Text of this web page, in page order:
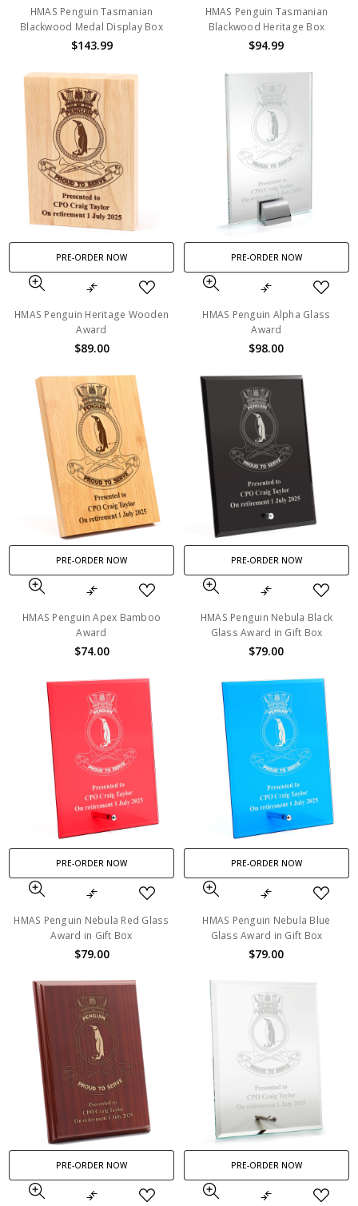
HMAS Penguin Tasmanian
Blackwood Medal Display Box
$143.99
HMAS Penguin Tasmanian
Blackwood Heritage Box
$94.99
PRE-ORDER NOW
HMAS Penguin Heritage Wooden
Award
$89.00
PRE-ORDER NOW
HMAS Penguin Alpha Glass
Award
$98.00
PRE-ORDER NOW
HMAS Penguin Apex Bamboo
Award
$74.00
PRE-ORDER NOW
HMAS Penguin Nebula Black
Glass Award in Gift Box
$79.00
PRE-ORDER NOW
HMAS Penguin Nebula Red Glass
Award in Gift Box
$79.00
PRE-ORDER NOW
HMAS Penguin Nebula Blue
Glass Award in Gift Box
$79.00
PRE-ORDER NOW PRE-ORDER NOW